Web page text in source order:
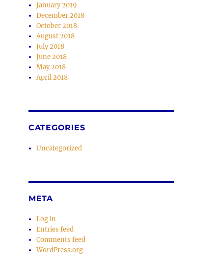
January 2019
December 2018
October 2018
August 2018
July 2018
June 2018
May 2018
April 2018
CATEGORIES
Uncategorized
META
Log in
Entries feed
Comments feed
WordPress.org